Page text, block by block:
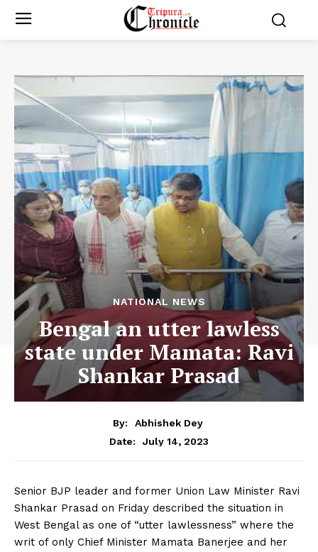
NATIONAL NEWS
Bengal an utter lawless
state under Mamata: Ravi
Shankar Prasad
By:
Abhishek Dey
Date:
July 14, 2023
Senior BJP leader and former Union Law Minister Ravi
Shankar Prasad on Friday described the situation in
West Bengal as one of “utter lawlessness” where the
writ of only Chief Minister Mamata Banerjee and her